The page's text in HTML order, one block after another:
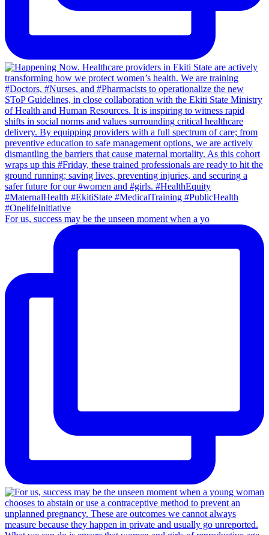
For us, success may be the unseen moment when a yo